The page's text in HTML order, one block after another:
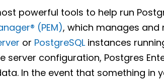
powerful tools to help run
(PEM), which manages and
or PostgreSQL instances
server configuration, Postgres
In the event that something in